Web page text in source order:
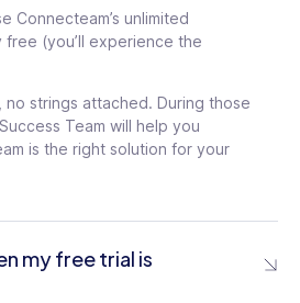
with
additional
Connecteam’s unlimited
(you’ll experience the
strings attached. During those
Team will help you
is the right solution for your
my free trial is